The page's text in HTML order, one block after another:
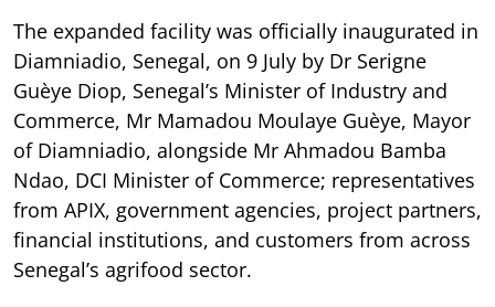
The expanded facility was officially inaugurated in
Diamniadio, Senegal, on 9 July by Dr Serigne
Guèye Diop, Senegal’s Minister of Industry and
Commerce, Mr Mamadou Moulaye Guèye, Mayor
of Diamniadio, alongside Mr Ahmadou Bamba
Ndao, DCI Minister of Commerce; representatives
from APIX, government agencies, project partners,
financial institutions, and customers from across
Senegal’s agrifood sector.